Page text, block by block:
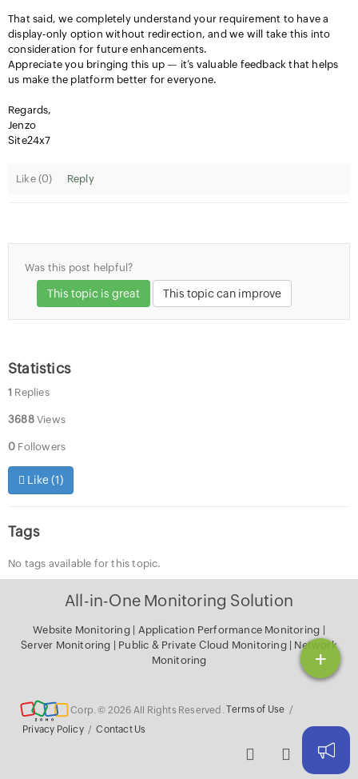
+
That said, we completely understand your requirement to have a
display-only option without redirection, and we will take this into
consideration for future enhancements.
Appreciate you bringing this up — it’s valuable feedback that helps
us make the platform better for everyone.
Regards,
Jenzo
Site24x7
Like (0) Reply
Was this post helpful?
This topic is great This topic can improve
Statistics
1 Replies
3688Views
0 Followers
Like (1)
Tags
No tags available for this topic.
All-in-One Monitoring Solution
Website Monitoring| Application Performance Monitoring |
Server Monitoring | Public & Private Cloud Monitoring | Network
Monitoring
Corp. © 2026 All Rights Reserved. Terms of Use /
Privacy Policy / Contact Us